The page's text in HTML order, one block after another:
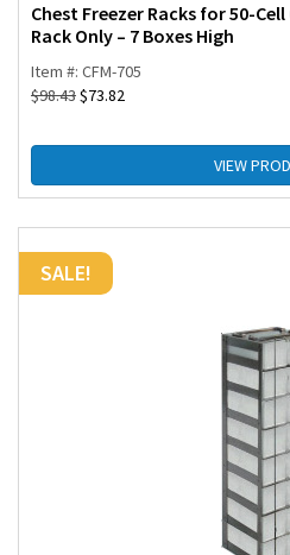
Chest Freezer Racks for 50-
Rack Only – 7 Boxes High
Item #: CFM-705
$98.43$73.82
VIEW
SALE!